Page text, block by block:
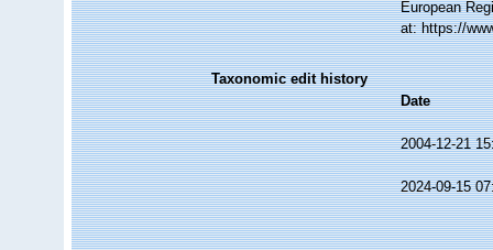
European
at: https://
Taxonomic edit history
Date
2004-12-21
2024-09-15